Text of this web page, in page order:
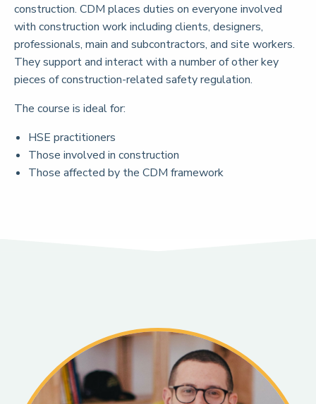
construction. CDM places duties on everyone involved
with construction work including clients, designers,
professionals, main and subcontractors, and site workers.
They support and interact with a number of other key
pieces of construction-related safety regulation.
The course is ideal for:
HSE practitioners
Those involved in construction
Those affected by the CDM framework